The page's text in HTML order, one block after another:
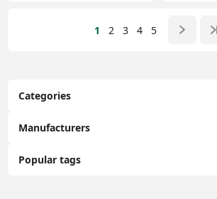
Categories
Manufacturers
Popular tags
1 2 3 4 5